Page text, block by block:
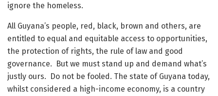
ignore the homeless.
All Guyana’s people, red, black, brown and others, are
entitled to equal and equitable access to opportunities,
the protection of rights, the rule of law and good
governance. But we must stand up and demand what’s
justly ours. Do not be fooled. The state of Guyana today,
whilst considered a high-income economy, is a country